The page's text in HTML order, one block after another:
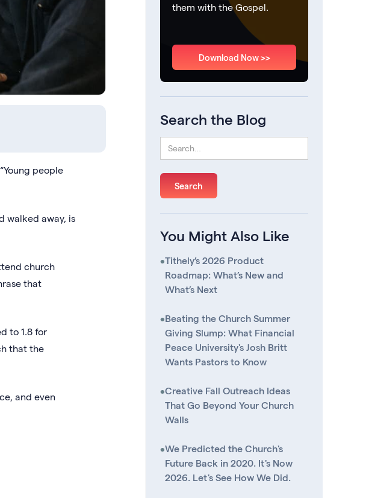
people
walked away, is
church
that
to 1.8 for
that the
and even
them with the Gospel.
Download Now >>
Search the Blog
You Might Also Like
•Tithely’s 2026 Product
Roadmap: What’s New and
What’s Next
•Beating the Church Summer
Giving Slump: What Financial
Peace University's Josh Britt
Wants Pastors to Know
•Creative Fall Outreach Ideas
That Go Beyond Your Church
Walls
•We Predicted the Church's
Future Back in 2020. It's Now
2026. Let's See How We Did.